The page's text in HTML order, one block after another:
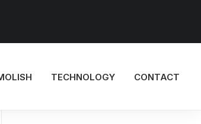
TECHNOLOGY CONTACT